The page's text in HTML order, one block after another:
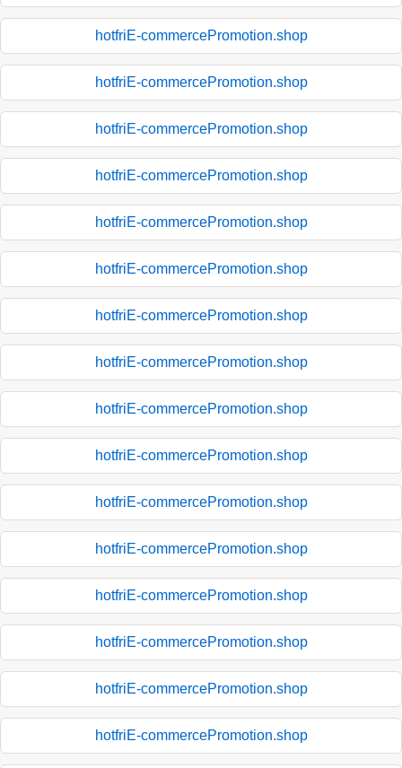
hotfriE-commercePromotion.shop
hotfriE-commercePromotion.shop
hotfriE-commercePromotion.shop
hotfriE-commercePromotion.shop
hotfriE-commercePromotion.shop
hotfriE-commercePromotion.shop
hotfriE-commercePromotion.shop
hotfriE-commercePromotion.shop
hotfriE-commercePromotion.shop
hotfriE-commercePromotion.shop
hotfriE-commercePromotion.shop
hotfriE-commercePromotion.shop
hotfriE-commercePromotion.shop
hotfriE-commercePromotion.shop
hotfriE-commercePromotion.shop
hotfriE-commercePromotion.shop